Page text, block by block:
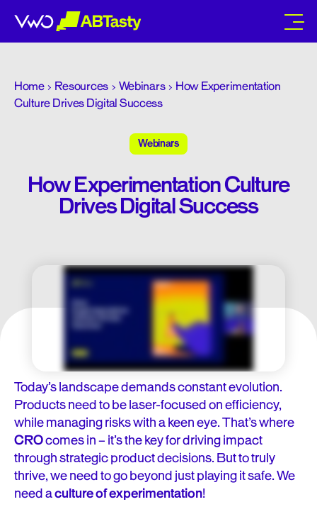
abtasty
Home Resources Webinars
How Experimentation
Culture Drives Digital Success
Webinars
How Experimentation Culture
Drives Digital Success
Today’s landscape demands constant evolution.
Products need to be laser-focused on efficiency,
while managing risks with a keen eye. That’s where
CROcomes in – it’s the key for driving impact
through strategic product decisions. But to truly
thrive, we need to go beyond just playing it safe. We
need aculture of experimentation!